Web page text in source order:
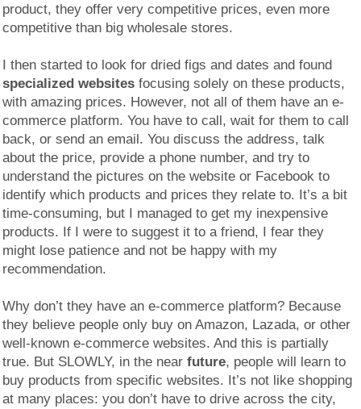
product, they offer very competitive prices, even more
competitive than big wholesale stores.
I then started to look for dried figs and dates and found
specialized websites focusing solely on these products,
with amazing prices. However, not all of them have an e-
commerce platform. You have to call, wait for them to call
back, or send an email. You discuss the address, talk
about the price, provide a phone number, and try to
understand the pictures on the website or Facebook to
identify which products and prices they relate to. It’s a bit
time-consuming, but I managed to get my inexpensive
products. If I were to suggest it to a friend, I fear they
might lose patience and not be happy with my
recommendation.
Why don’t they have an e-commerce platform? Because
they believe people only buy on Amazon, Lazada, or other
well-known e-commerce websites. And this is partially
true. But SLOWLY, in the near future, people will learn to
buy products from specific websites. It’s not like shopping
at many places: you don’t have to drive across the city,